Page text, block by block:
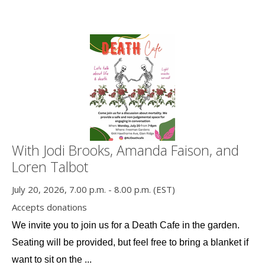
With Jodi Brooks, Amanda Faison, and
Loren Talbot
July 20, 2026, 7.00 p.m. - 8.00 p.m. (EST)
Accepts donations
We invite you to join us for a Death Cafe in the garden.
Seating will be provided, but feel free to bring a blanket if
want to sit on the ...